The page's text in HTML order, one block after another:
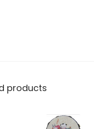
products